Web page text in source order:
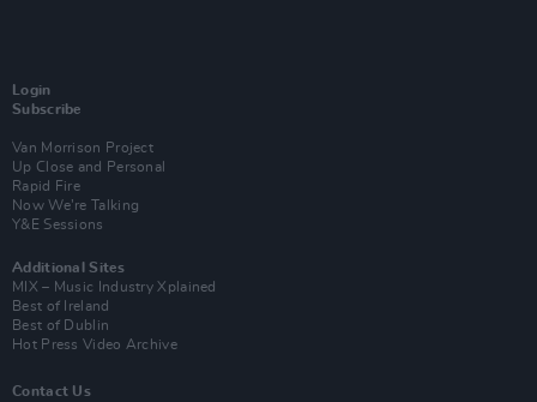
Login
Subscribe
Van Morrison Project
Up Close and Personal
Rapid Fire
Now We’re Talking
Y&E Sessions
Additional Sites
MIX – Music Industry Xplained
Best of Ireland
Best of Dublin
Hot Press Video Archive
Contact Us